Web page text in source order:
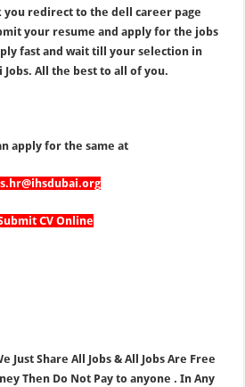
redirect to the dell career page
your resume and apply for the jobs
fast and wait till your selection in
Jobs. All the best to all of you.
apply for the same at
CV Online
Just Share All Jobs & All Jobs Are Free
Then Do Not Pay to anyone . In Any